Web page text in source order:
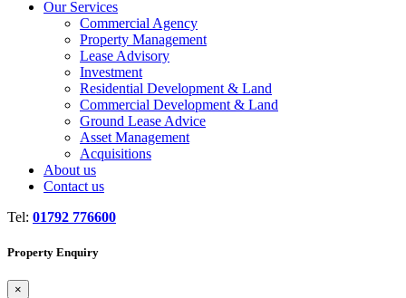
Our Services
Commercial Agency
Property Management
Lease Advisory
Investment
Residential Development & Land
Commercial Development & Land
Ground Lease Advice
Asset Management
Acquisitions
About us
Contact us
Tel: 01792 776600
Property Enquiry
×